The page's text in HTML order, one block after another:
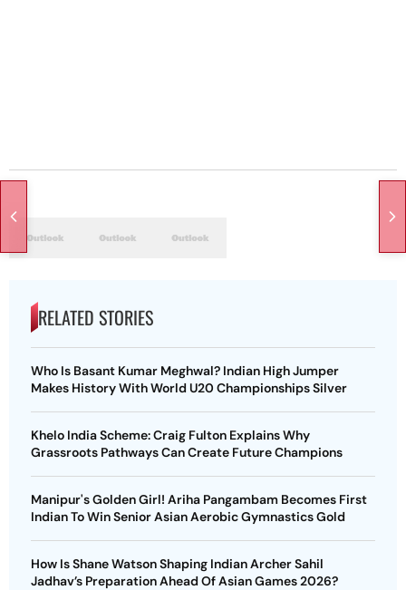
RELATED STORIES
Who Is Basant Kumar Meghwal? Indian High Jumper
Makes History With World U20 Championships Silver
Khelo India Scheme: Craig Fulton Explains Why
Grassroots Pathways Can Create Future Champions
Manipur's Golden Girl! Ariha Pangambam Becomes First
Indian To Win Senior Asian Aerobic Gymnastics Gold
How Is Shane Watson Shaping Indian Archer Sahil
Jadhav’s Preparation Ahead Of Asian Games 2026?